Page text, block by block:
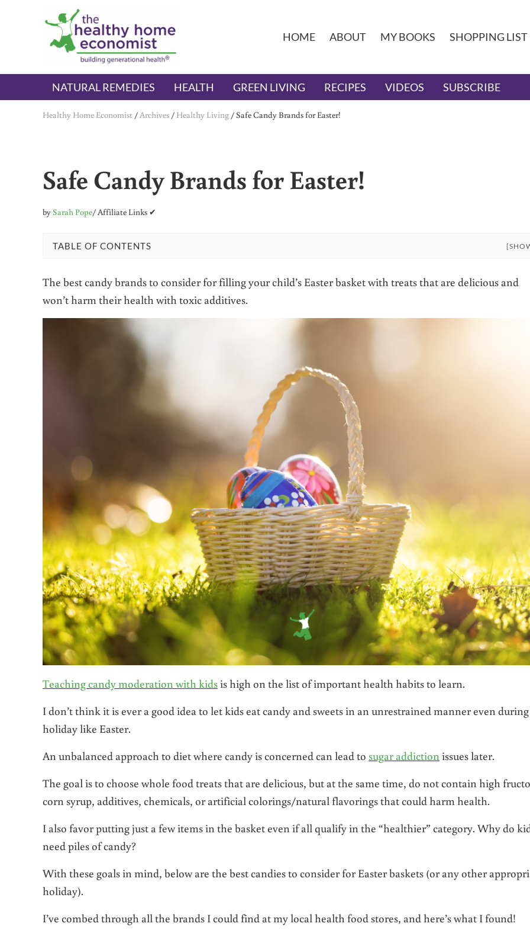
Skip to main content
Skip to header right navigation
Skip to after header navigation
Skip to site footer
The Healthy Home Economist
embrace your right to a lifetime of health
HOME ABOUT MY BOOKS SHOPPING LIST
NATURAL REMEDIES HEALTH GREEN LIVING RECIPES VIDEOS SUBSCRIBE
Healthy Home Economist /Archives / Healthy Living /Safe Candy Brands for Easter!
Safe Candy Brands for Easter!
bySarah Pope/ Affiliate Links ✔
TABLE OF CONTENTS
The best candy brands to consider for filling your child’s Easter basket with treats that are delicious and
won’t harm their health with toxic additives.
Teaching candy moderation with kidsis high on the list of important health habits to learn.
I don’t think it is ever a good idea to let kids eat candy and sweets in an unrestrained manner even
holiday like Easter.
An unbalanced approach to diet where candy is concerned can lead to sugar addiction issues later.
The goal is to choose whole food treats that are delicious, but at the same time, do not contain high
corn syrup, additives, chemicals, or artificial colorings/natural flavorings that could harm health.
I also favor putting just a few items in the basket even if all qualify in the “healthier” category. Why do
need piles of candy?
With these goals in mind, below are the best candies to consider for Easter baskets (or any other
holiday).
I’ve combed through all the brands I could find at my local health food stores, and here’s what I found!